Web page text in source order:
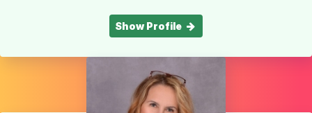
Show Profile